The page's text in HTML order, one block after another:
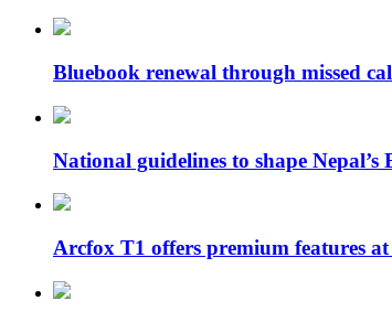
Bluebook renewal through missed
National guidelines to shape
Arcfox T1 offers premium features